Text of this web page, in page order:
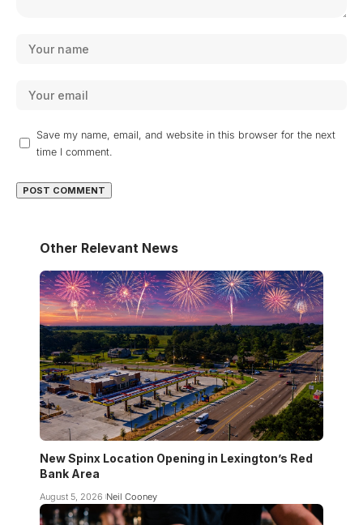
Save my name, email, and website in this browser for the next
time I comment.
Other Relevant News
New Spinx Location Opening in Lexington’s Red
Bank Area
August 5, 2026 Neil Cooney